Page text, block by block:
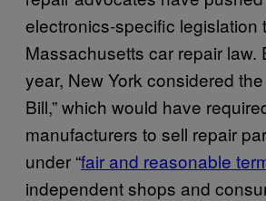
electronics-specific legislation
Massachusetts car repair law.
year, New York considered
Bill,” which would have
manufacturers to sell repair
under “fair and reasonable
independent shops and